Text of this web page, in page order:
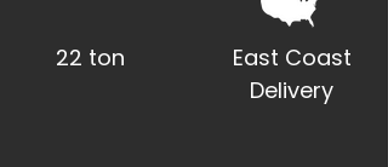
22 ton
East Coast
Delivery